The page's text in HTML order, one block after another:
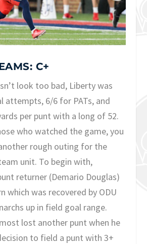
C+
look too bad, Liberty was
attempts, 6/6 for PATs, and
per punt with a long of 52.
who watched the game, you
rough outing for the
unit. To begin with,
returner (Demario Douglas)
which was recovered by ODU
up in field goal range.
lost another punt when he
to field a punt with 3+